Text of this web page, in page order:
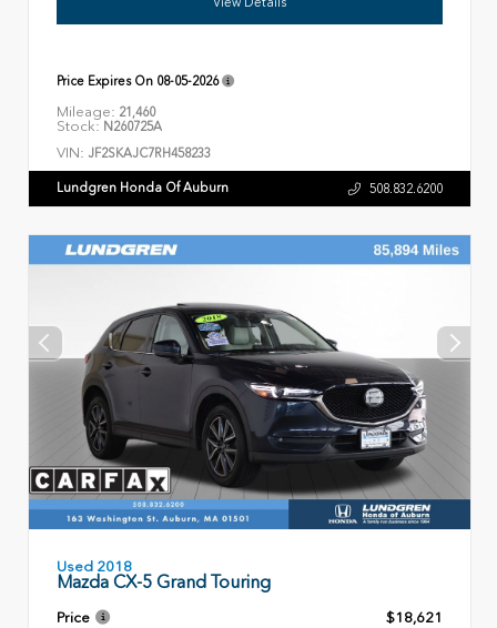
Price Expires On 08-05-2026
Mileage: 21,460
Stock: N260725A
VIN: JF2SKAJC7RH458233
Lundgren Honda Of Auburn 508.832.6200
Used 2018
Mazda CX-5 Grand Touring
Price
$18,621